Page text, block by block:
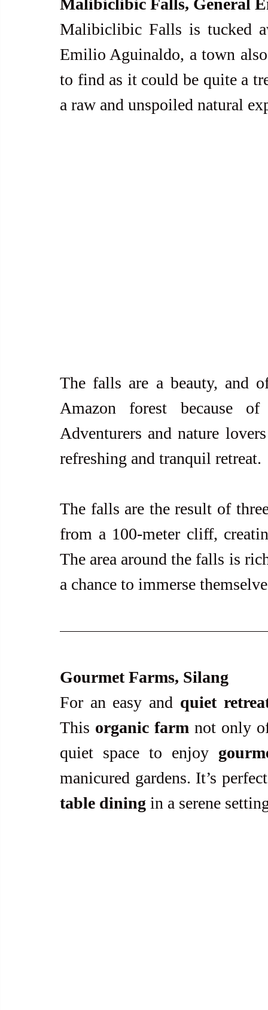
Malibiclibic Falls, General
Malibiclibic Falls is tucked
Emilio Aguinaldo, a town
to find as it could be quite a
a raw and unspoiled natural
The falls are a beauty, and
Amazon forest because
Adventurers and nature
refreshing and tranquil retreat.
The falls are the result of
from a 100-meter cliff,
The area around the falls is
a chance to immerse
Gourmet Farms, Silang
For an easy and quiet
This organic farm not only
quiet space to enjoy
manicured gardens. It’s
table dining in a serene